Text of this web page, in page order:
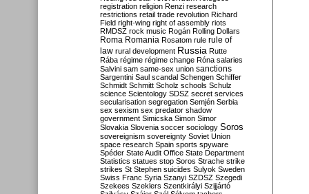
registration religion Renzi research
restrictions retail trade revolution Richard
Field right-wing right of assembly riots
RMDSZ rock music Rogán Rolling Dollars
Roma Romania Rosatom rule rule of
law rural development Russia Rutte
Rába régime régime change Róna salaries
Salvini sam same-sex union sanctions
Sargentini Saul scandal Schengen Schiffer
Schmidt Schmitt Scholz schools Schulz
science Scientology SDSZ secret services
secularisation segregation Semjén Serbia
sex sexism sex predator shadow
government Simicska Simon Simor
Slovakia Slovenia soccer sociology Soros
sovereignism sovereignty Soviet Union
space research Spain sports spyware
Spéder State Audit Office State Department
Statistics statues stop Soros Strache strike
strikes St Stephen suicides Sulyok Sweden
Swiss Franc Syria Szanyi SZDSZ Szegedi
Szekees Szeklers Szentkirályi Szijjártó